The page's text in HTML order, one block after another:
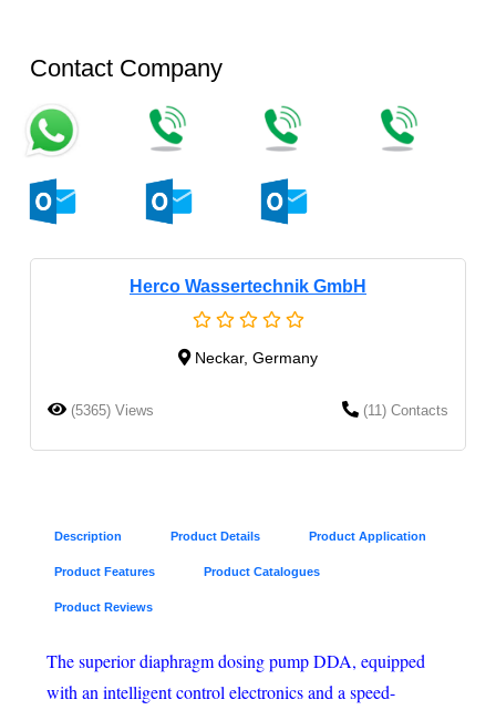
Contact Company
Herco Wassertechnik GmbH
Neckar, Germany
(5365) Views (11) Contacts
Description Product Details Product Application
Product Features Product Catalogues
Product Reviews
The superior diaphragm dosing pump DDA, equipped
with an intelligent control electronics and a speed-